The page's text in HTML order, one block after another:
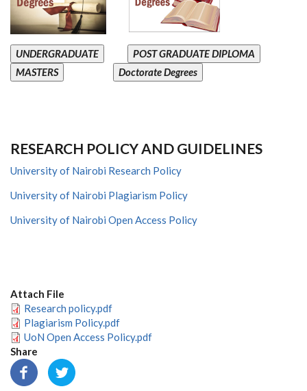
UNDERGRADUATE
POST GRADUATE DIPLOMA
MASTERS
Doctorate Degrees
RESEARCH POLICY AND GUIDELINES
University of Nairobi Research Policy
University of Nairobi Plagiarism Policy
University of Nairobi Open Access Policy
Attach File
Research policy.pdf
Plagiarism Policy.pdf
UoN Open Access Policy.pdf
Share